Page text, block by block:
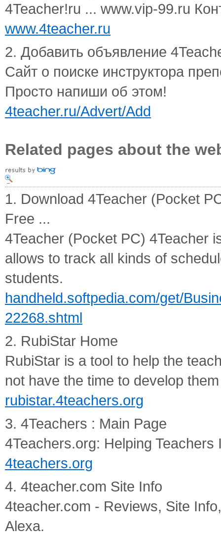
4Teacher!ru ... www.vip-99.ru
www.4teacher.ru
2. Добавить объявление
Сайт о поиске инструктора
Просто напиши об этом!
4teacher.ru/Advert/Add
Related pages about the
1. Download 4Teacher (Pocket
Free ...
4Teacher (Pocket PC) 4Teacher
allows to track all kinds of
students.
handheld.softpedia.com/get/
22268.shtml
2. RubiStar Home
RubiStar is a tool to help the
not have the time to develop
rubistar.4teachers.org
3. 4Teachers : Main Page
4Teachers.org: Helping
4teachers.org
4. 4teacher.com Site Info
4teacher.com - Reviews, Site
Alexa.